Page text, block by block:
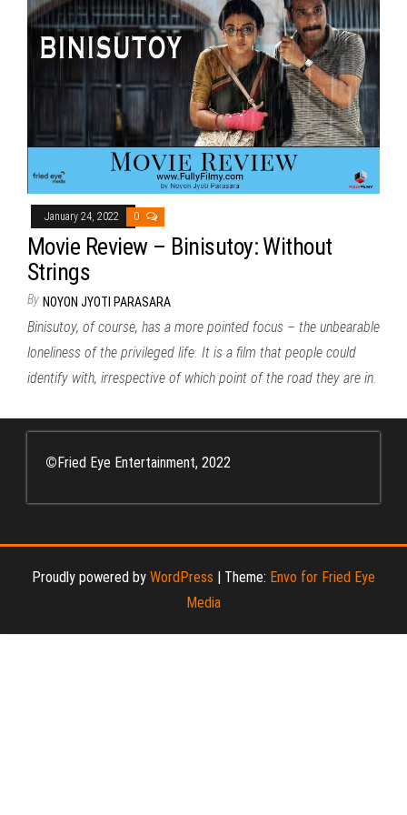
January 24, 2022 0
Movie Review – Binisutoy: Without
Strings
By NOYON JYOTI PARASARA
Binisutoy, of course, has a more pointed focus – the unbearable
loneliness of the privileged life. It is a film that people could
identify with, irrespective of which point of the road they are in.
©Fried Eye Entertainment, 2022
Proudly powered by WordPress | Theme: Envo for Fried Eye
Media